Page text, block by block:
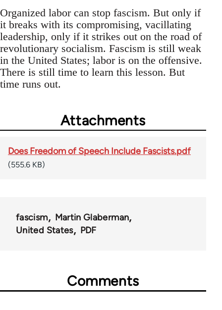
Organized labor can stop fascism. But only if
it breaks with its compromising, vacillating
leadership, only if it strikes out on the road of
revolutionary socialism. Fascism is still weak
in the United States; labor is on the offensive.
There is still time to learn this lesson. But
time runs out.
Attachments
Does Freedom of Speech Include Fascists.pdf
(555.6 KB)
fascism
Martin Glaberman
United States
PDF
Comments